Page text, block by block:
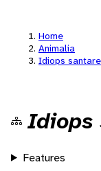
Home
Animalia
Idiops
Idiops
Features